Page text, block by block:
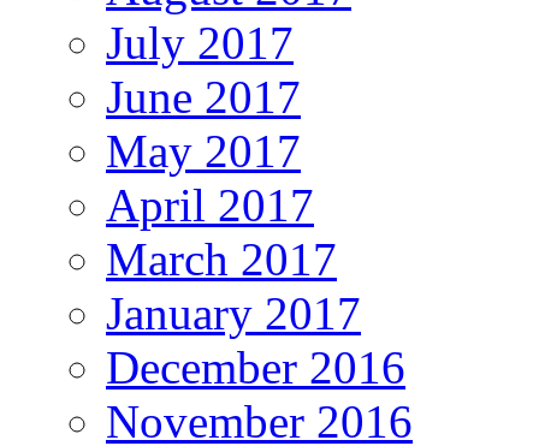
July 2017
June 2017
May 2017
April 2017
March 2017
January 2017
December 2016
November 2016